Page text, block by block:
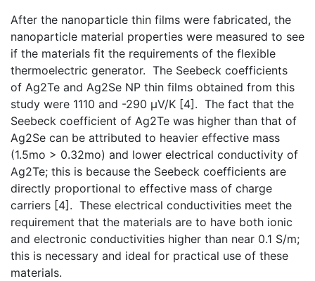
After the nanoparticle thin films were fabricated, the
nanoparticle material properties were measured to see
if the materials fit the requirements of the flexible
thermoelectric generator. The Seebeck coefficients
of Ag2Te and Ag2Se NP thin films obtained from this
study were 1110 and -290 µV/K [4]. The fact that the
Seebeck coefficient of Ag2Te was higher than that of
Ag2Se can be attributed to heavier effective mass
(1.5mo > 0.32mo) and lower electrical conductivity of
Ag2Te; this is because the Seebeck coefficients are
directly proportional to effective mass of charge
carriers [4]. These electrical conductivities meet the
requirement that the materials are to have both ionic
and electronic conductivities higher than near 0.1 S/m;
this is necessary and ideal for practical use of these
materials.